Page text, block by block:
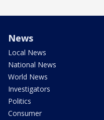
News
Local News
National News
World News
Investigators
Politics
Consumer